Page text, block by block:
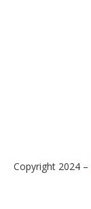
Copyright 2024 –